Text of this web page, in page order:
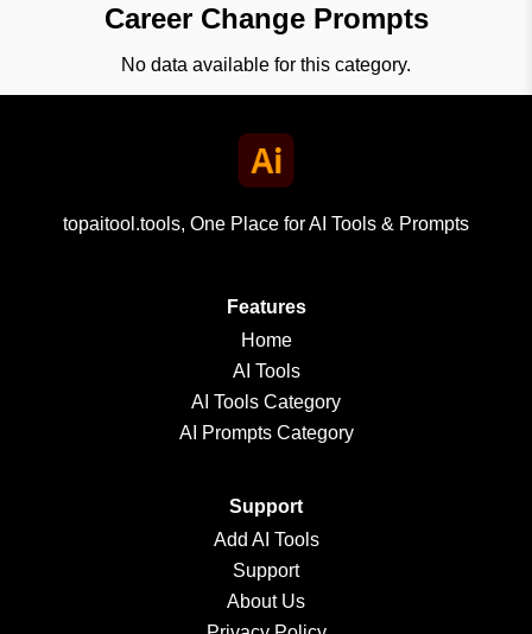
Career Change Prompts
No data available for this category.
topaitool.tools, One Place for AI Tools & Prompts
Features
Home
AI Tools
AI Tools Category
AI Prompts Category
Support
Add AI Tools
Support
About Us